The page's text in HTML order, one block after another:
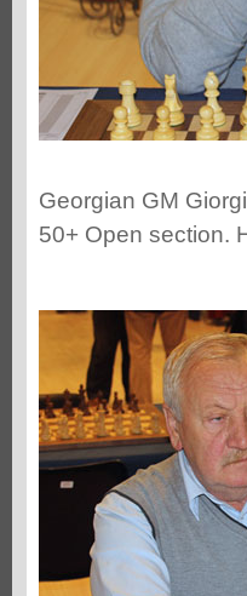
Georgian GM
50+ Open section.